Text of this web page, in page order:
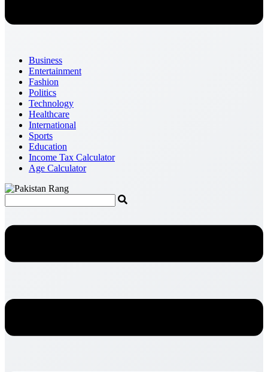
Business
Entertainment
Fashion
Politics
Technology
Healthcare
International
Sports
Education
Income Tax Calculator
Age Calculator